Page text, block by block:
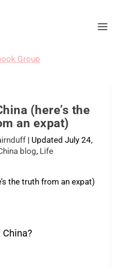
Group
(here’s the
an expat)
| Updated July 24,
blog, Life